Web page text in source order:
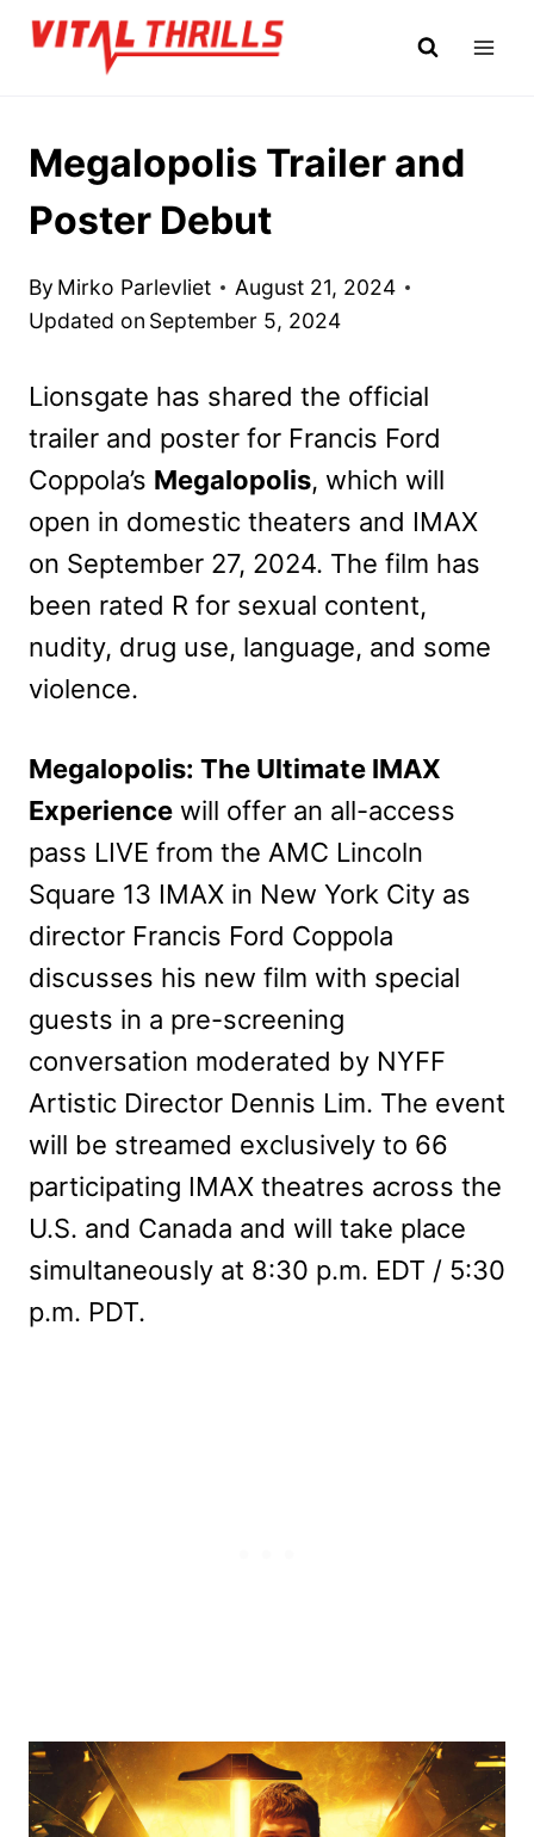
Skip
Megalopolis Trailer and
Poster Debut
By Mirko Parlevliet
August 21, 2024
Updated on September 5, 2024
Lionsgate has shared the official
trailer and poster for Francis Ford
Coppola’s Megalopolis, which will
open in domestic theaters and IMAX
on September 27, 2024. The film has
been rated R for sexual content,
nudity, drug use, language, and some
violence.
Megalopolis: The Ultimate IMAX
Experience will offer an all-access
pass LIVE from the AMC Lincoln
Square 13 IMAX in New York City as
director Francis Ford Coppola
discusses his new film with special
guests in a pre-screening
conversation moderated by NYFF
Artistic Director Dennis Lim. The event
will be streamed exclusively to 66
participating IMAX theatres across the
U.S. and Canada and will take place
simultaneously at 8:30 p.m. EDT / 5:30
p.m. PDT.